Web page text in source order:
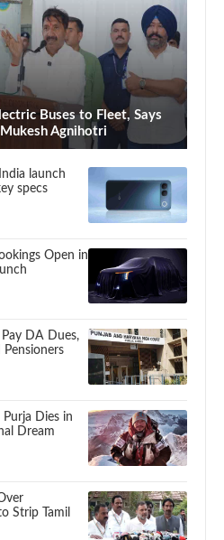
Buses to Fleet, Says
Agnihotri
launch
specs
Open in
DA Dues,
Purja Dies in
Dream
Strip Tamil